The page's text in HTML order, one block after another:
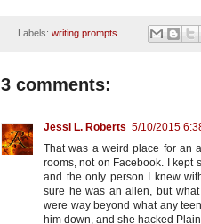
Labels: writing prompts
3 comments:
Jessi L. Roberts 5/10/2015
That was a weird place for an
rooms, not on Facebook. I kept
and the only person I knew
sure he was an alien, but
were way beyond what any
him down, and she hacked